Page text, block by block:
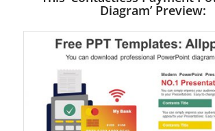
Diagram’ Preview: